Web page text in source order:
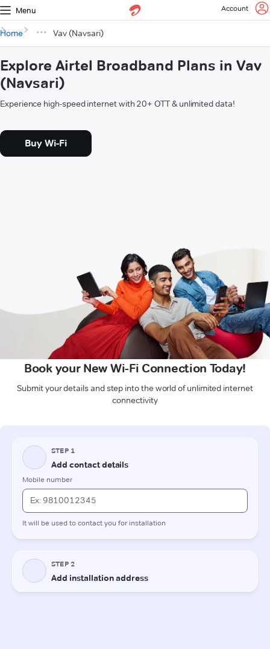
Menu Account
Home Vav (Navsari)
Explore Airtel Broadband Plans in Vav
(Navsari)
Experience high-speed internet with 20+ OTT & unlimited data!
Buy Wi-Fi
Book your New Wi-Fi Connection Today!
Submit your details and step into the world of unlimited internet
connectivity